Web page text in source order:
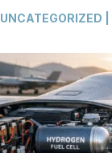
UNCATEGORIZED